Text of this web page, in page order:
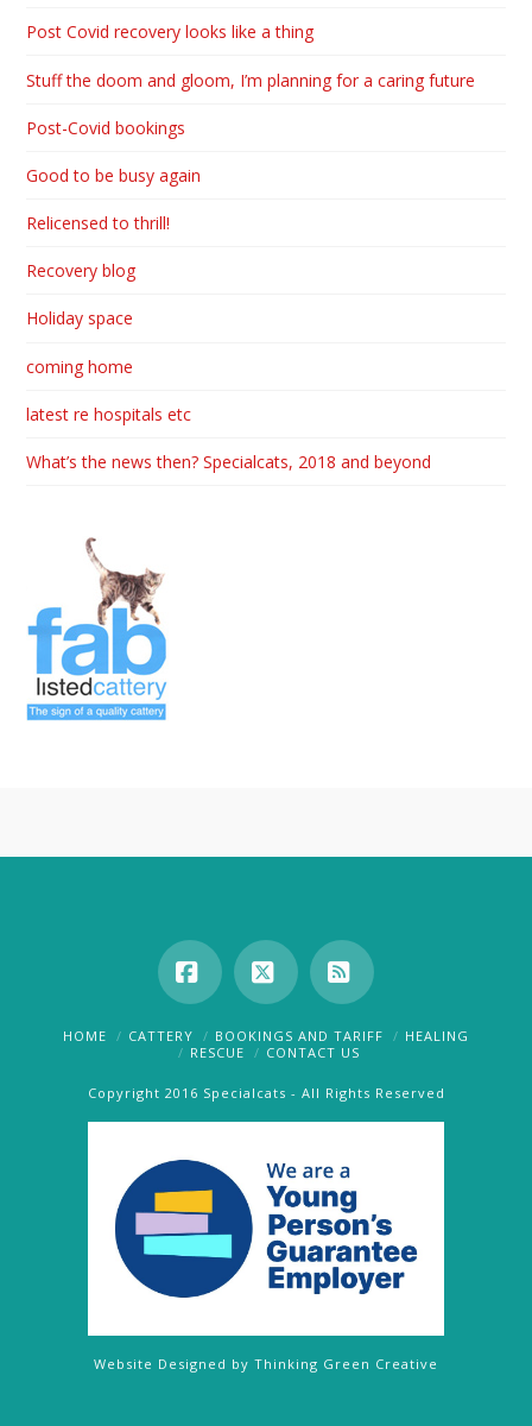
Post Covid recovery looks like a thing
Stuff the doom and gloom, I’m planning for a caring future
Post-Covid bookings
Good to be busy again
Relicensed to thrill!
Recovery blog
Holiday space
coming home
latest re hospitals etc
What’s the news then? Specialcats, 2018 and beyond
Facebook
X RSS
HOME CATTERY BOOKINGS AND TARIFF
HEALING
RESCUE
CONTACT US
Copyright 2016 Specialcats - All Rights Reserved
Website Designed by Thinking Green Creative